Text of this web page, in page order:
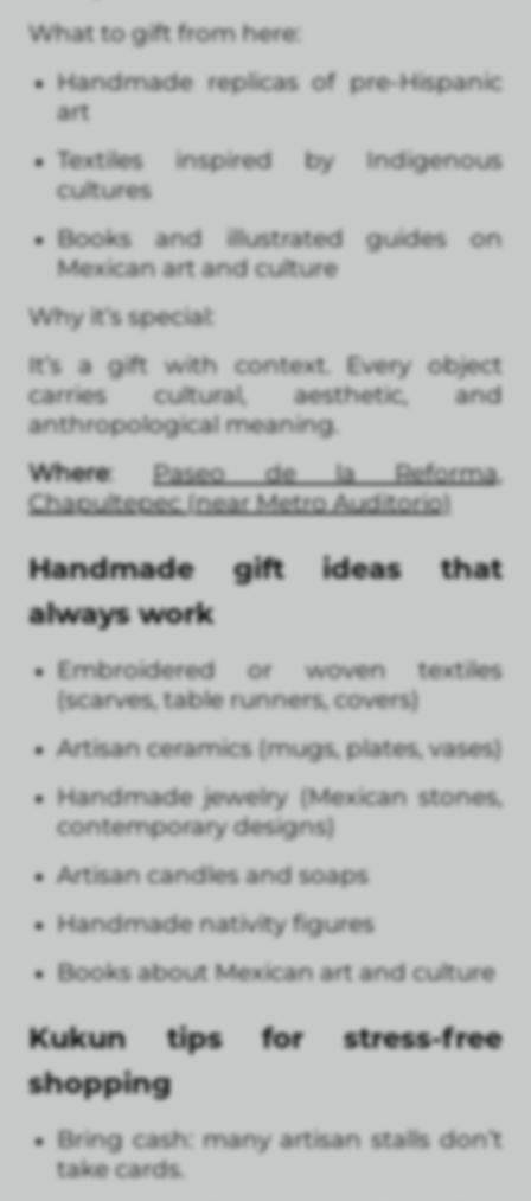
What to gift from here:
Handmade replicas of pre-Hispanic
art
Textiles inspired by Indigenous
cultures
Books and illustrated guides on
Mexican art and culture
Why it’s special:
It’s a gift with context. Every object
carries cultural, aesthetic, and
anthropological meaning.
Where:Paseo de la Reforma,
Chapultepec (near Metro Auditorio)
Handmade gift ideas that
always work
Embroidered or woven textiles
(scarves, table runners, covers)
Artisan ceramics (mugs, plates, vases)
Handmade jewelry (Mexican stones,
contemporary designs)
Artisan candles and soaps
Handmade nativity figures
Books about Mexican art and culture
Kukun tips for stress-free
shopping
Bring cash: many artisan stalls don’t
take cards.